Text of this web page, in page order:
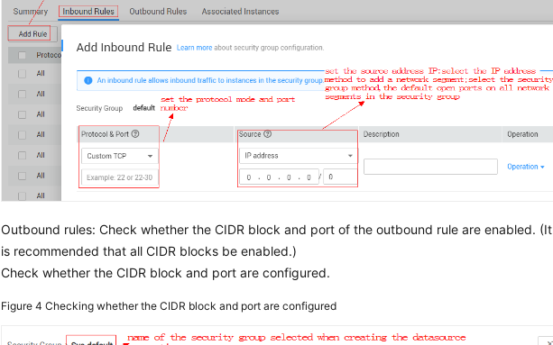
Outbound rules: Check whether the CIDR block and port of the outbound rule are enabled. (It
is recommended that all CIDR blocks be enabled.)
Check whether the CIDR block and port are configured.
Figure 4Checking whether the CIDR block and port are configured